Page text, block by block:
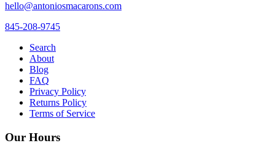
hello@antoniosmacarons.com
845-208-9745
Search
About
Blog
FAQ
Privacy Policy
Returns Policy
Terms of Service
Our Hours